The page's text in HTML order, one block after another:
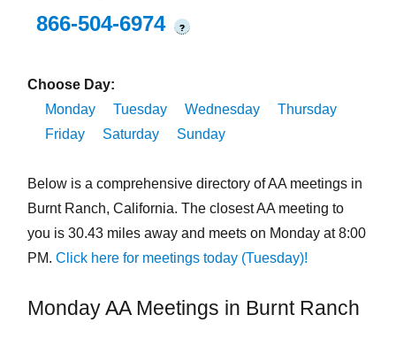
866-504-6974
?
Choose Day:
Monday
Tuesday Wednesday
Thursday
Friday
Saturday Sunday
Below is a comprehensive directory of AA meetings in
Burnt Ranch, California. The closest AA meeting to
you is 30.43 miles away and meets on Monday at 8:00
PM. Click here for meetings today (Tuesday)!
Monday AA Meetings in Burnt Ranch